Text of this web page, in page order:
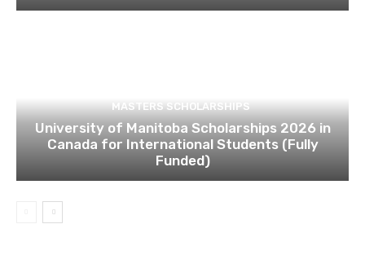
MASTERS SCHOLARSHIPS
University of Manitoba Scholarships 2026 in
Canada for International Students (Fully
Funded)